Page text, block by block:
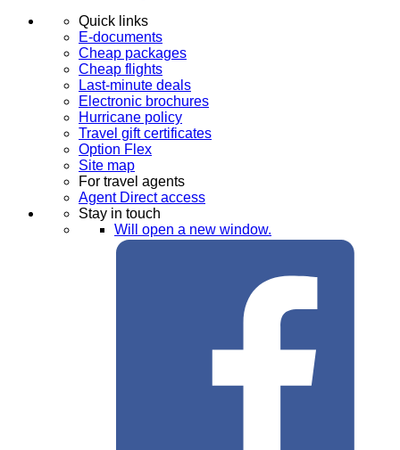
Quick links
E-documents
Cheap packages
Cheap flights
Last-minute deals
Electronic brochures
Hurricane policy
Travel gift certificates
Option Flex
Site map
For travel agents
Agent Direct access
Stay in touch
Will open a new window.